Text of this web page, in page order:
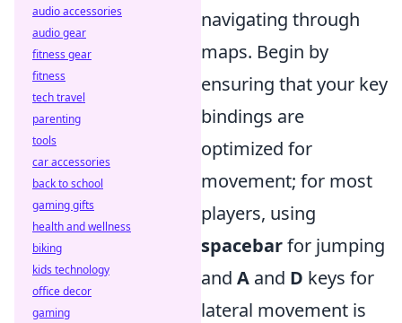
navigating through
maps. Begin by
ensuring that your key
bindings are
optimized for
movement; for most
players, using
spacebarfor jumping
and A and D keys for
lateral movement is
audio accessories
audio gear
fitness gear
fitness
tech travel
parenting
tools
car accessories
back to school
gaming gifts
health and wellness
biking
kids technology
office decor
gaming